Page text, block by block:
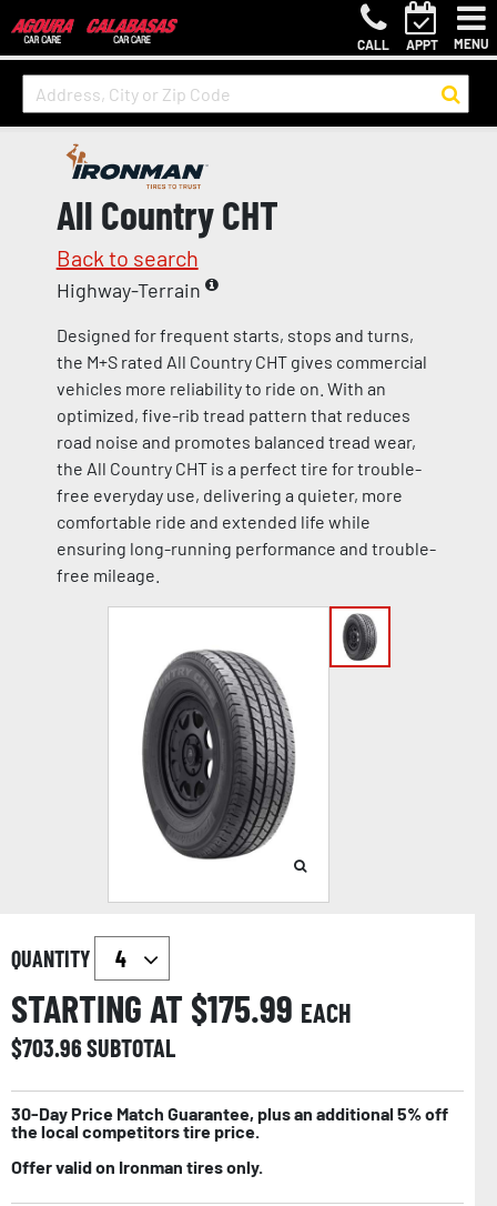
CALL APPT MENU
All Country CHT
Back to search
Highway-Terrain
Designed for frequent starts, stops and turns,
the M+S rated All Country CHT gives commercial
vehicles more reliability to ride on. With an
optimized, five-rib tread pattern that reduces
road noise and promotes balanced tread wear,
the All Country CHT is a perfect tire for trouble-
free everyday use, delivering a quieter, more
comfortable ride and extended life while
ensuring long-running performance and trouble-
free mileage.
QUANTITY
STARTING AT $175.99 EACH
$703.96SUBTOTAL
30-Day Price Match Guarantee, plus an additional 5% off
the local competitors tire price.
Offer valid on Ironman tires only.